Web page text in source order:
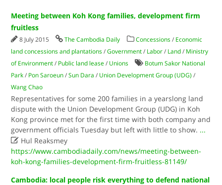
Meeting between Koh Kong families, development firm
fruitless
8 July 2015 The Cambodia Daily Concessions / Economic
land concessions and plantations /Government / Labor / Land / Ministry
of Environment / Public land lease / Unions
Botum Sakor National
Park / Pon Saroeun /Sun Dara / Union Development Group (UDG) /
Wang Chao
Representatives for some 200 families in a yearslong land
dispute with the Union Development Group (UDG) in Koh
Kong province met for the first time with both company and
government officials Tuesday but left with little to show. ...
 Hul Reaksmey
https://www.cambodiadaily.com/news/meeting-between-
koh-kong-families-development-firm-fruitless-81149/
Cambodia: local people risk everything to defend national